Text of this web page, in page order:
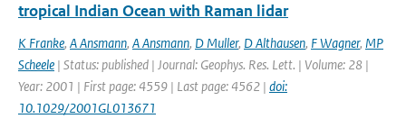
tropical Indian Ocean with Raman lidar
K Franke, A Ansmann, A Ansmann, D Muller, D Althausen, F Wagner, MP
Scheele | Status: published | Journal: Geophys. Res. Lett. | Volume: 28 |
Year: 2001 | First page: 4559 | Last page: 4562 | doi:
10.1029/2001GL013671